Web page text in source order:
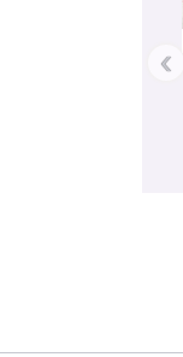
‹